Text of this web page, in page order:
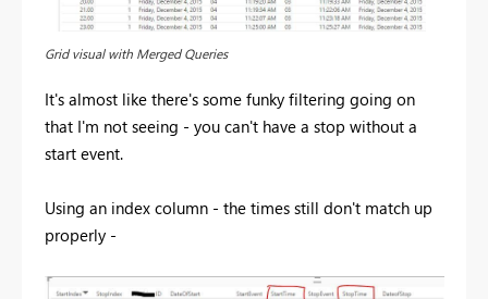
Grid visual with Merged Queries
It's almost like there's some funky filtering going on
that I'm not seeing - you can't have a stop without a
start event.
Using an index column - the times still don't match up
properly -